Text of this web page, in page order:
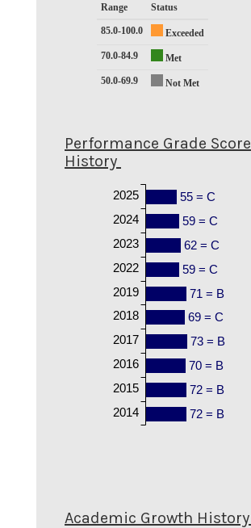
Range
Status
85.0-100.0
Exceeded
70.0-84.9
Met
50.0-69.9
Not Met
Performance Grade Score
History
55 = C
59 = C
62 = C
59 = C
71 = B
69 = C
73 = B
70 = B
72 = B
72 = B
2025
2024
2023
2022
2019
2018
2017
2016
2015
2014
Academic Growth History